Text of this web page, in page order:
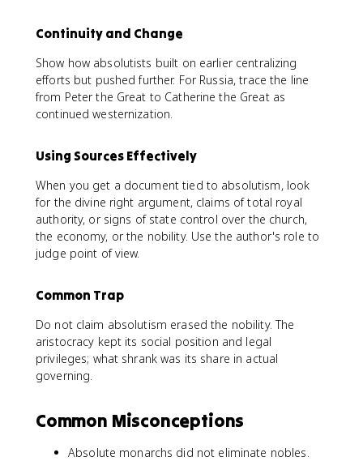
Continuity and Change
Show how absolutists built on earlier centralizing
efforts but pushed further. For Russia, trace the line
from Peter the Great to Catherine the Great as
continued westernization.
Using Sources Effectively
When you get a document tied to absolutism, look
for the divine right argument, claims of total royal
authority, or signs of state control over the church,
the economy, or the nobility. Use the author's role to
judge point of view.
Common Trap
Do not claim absolutism erased the nobility. The
aristocracy kept its social position and legal
privileges; what shrank was its share in actual
governing.
Common Misconceptions
Absolute monarchs did not eliminate nobles.